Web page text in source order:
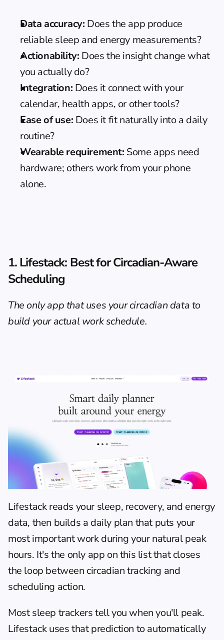
Data accuracy: Does the app produce
reliable sleep and energy measurements?
Actionability: Does the insight change what
you actually do?
Integration: Does it connect with your
calendar, health apps, or other tools?
Ease of use: Does it fit naturally into a daily
routine?
Wearable requirement: Some apps need
hardware; others work from your phone
alone.
1. Lifestack: Best for Circadian-Aware
Scheduling
The only app that uses your circadian data to
build your actual work schedule.
Lifestack reads your sleep, recovery, and energy
data, then builds a daily plan that puts your
most important work during your natural peak
hours. It's the only app on this list that closes
the loop between circadian tracking and
scheduling action.
Most sleep trackers tell you when you'll peak.
Lifestack uses that prediction to automatically